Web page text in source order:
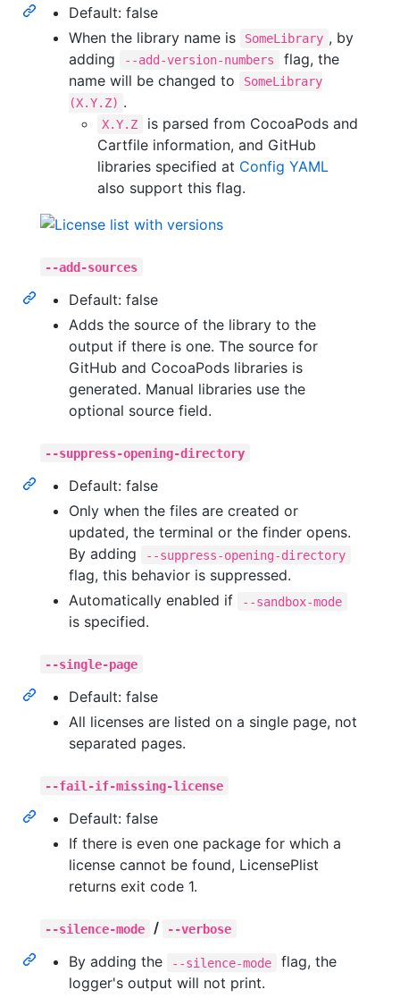
Default: false
When the library name is
SomeLibrary , by
adding
--add-version-numbers
flag, the
name will be changed to
SomeLibrary
(X.Y.Z) .
X.Y.Z
is parsed from CocoaPods and
Cartfile information, and GitHub
libraries specified at Config YAML
also support this flag.
--add-sources
Default: false
Adds the source of the library to the
output if there is one. The source for
GitHub and CocoaPods libraries is
generated. Manual libraries use the
optional source field.
--suppress-opening-directory
Default: false
Only when the files are created or
updated, the terminal or the finder opens.
By adding
--suppress-opening-directory
flag, this behavior is suppressed.
Automatically enabled if
--sandbox-mode
is specified.
--single-page
Default: false
All licenses are listed on a single page, not
separated pages.
--fail-if-missing-license
Default: false
If there is even one package for which a
license cannot be found, LicensePlist
returns exit code 1.
--silence-mode / --verbose
By adding the --silence-mode
flag, the
logger's output will not print.